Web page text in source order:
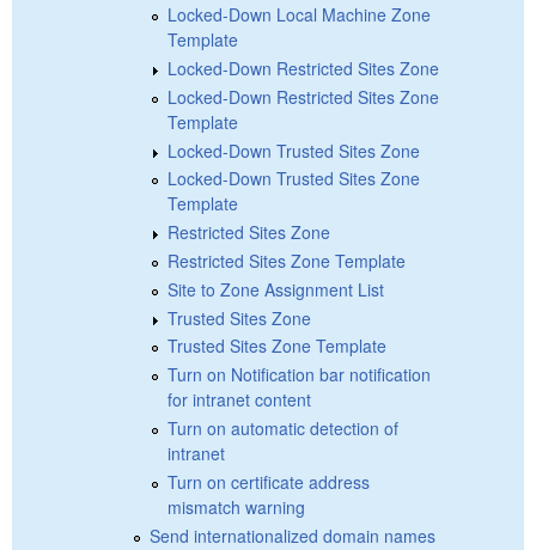
Locked-Down Local Machine Zone
Template
Locked-Down Restricted Sites Zone
Locked-Down Restricted Sites Zone
Template
Locked-Down Trusted Sites Zone
Locked-Down Trusted Sites Zone
Template
Restricted Sites Zone
Restricted Sites Zone Template
Site to Zone Assignment List
Trusted Sites Zone
Trusted Sites Zone Template
Turn on Notification bar notification
for intranet content
Turn on automatic detection of
intranet
Turn on certificate address
mismatch warning
Send internationalized domain names